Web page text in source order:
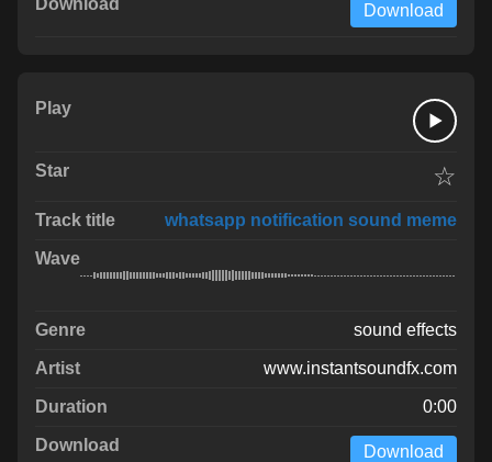
Download
☆
whatsapp notification sound meme
sound effects
www.instantsoundfx.com
0:00
Download